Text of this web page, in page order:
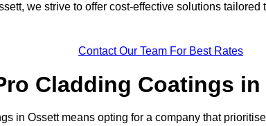
we strive to offer cost-effective solutions
Contact Our Team For Best Rates
Cladding Coatings
in Ossett means opting for a company that